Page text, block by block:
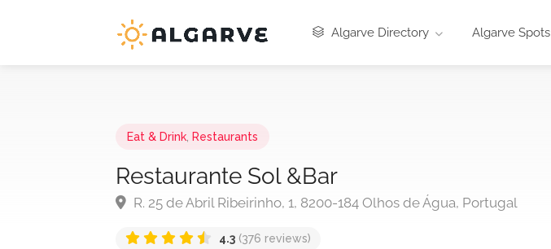
Algarve Directory Algarve Spots
Eat & Drink Restaurants
Restaurante Sol &Bar
R. 25 de Abril Ribeirinho, 1, 8200-184 Olhos de Água, Portugal
4.3 (376 reviews)